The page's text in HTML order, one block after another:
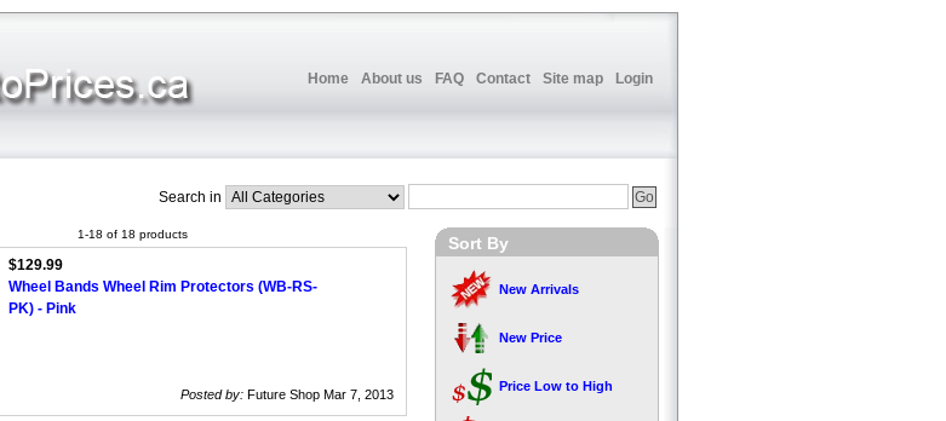
Home About us FAQ Contact Site map Login
Search in
1-18 of 18 products
$129.99
Wheel Bands Wheel Rim Protectors (WB-RS-
PK) - Pink
Posted by: Future Shop Mar 7, 2013
Sort By
New Arrivals
New Price
Price Low to High